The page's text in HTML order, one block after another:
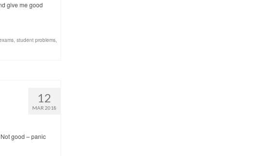
give me good
, student problems,
12
MAR 2018
good – panic